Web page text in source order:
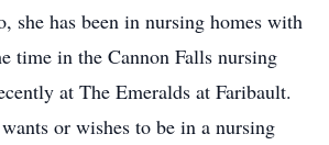
she has been in nursing homes with
time in the Cannon Falls nursing
at The Emeralds at Faribault.
or wishes to be in a nursing